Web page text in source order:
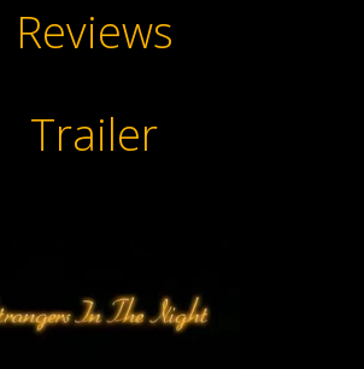
Reviews
Trailer